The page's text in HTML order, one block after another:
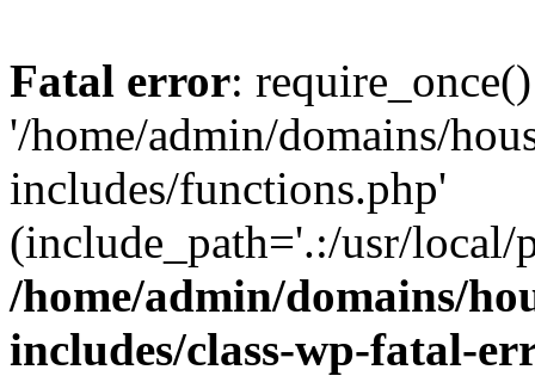
Fatal error:
'/home/admin/domains/
includes/functions.php'
(include_path='.:/usr/
/home/admin/domains/
includes/class-wp-fatal-